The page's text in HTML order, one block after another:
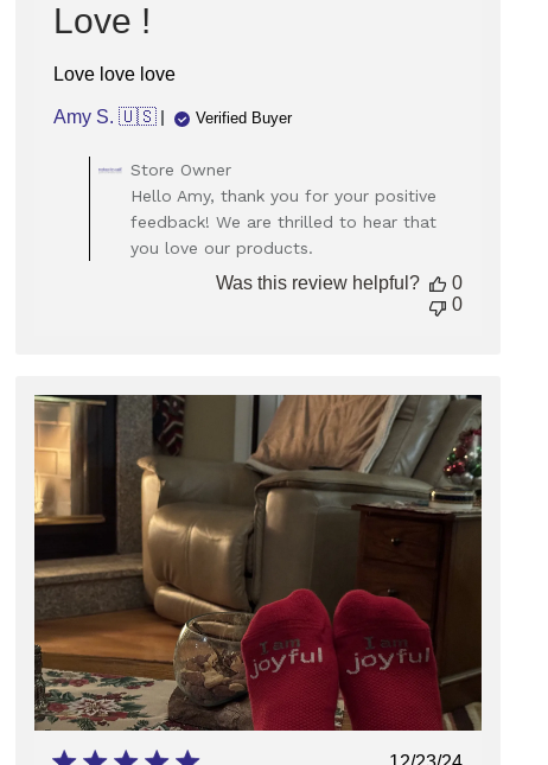
Love !
Love love love
Amy S. 🇺🇸 Verified Buyer
by
Store
Owner
on
Review
Wed
Aug
13
2025
Store Owner
Hello Amy, thank you for your positive
feedback! We are thrilled to hear that
you love our products.
Was this review helpful?
0
0